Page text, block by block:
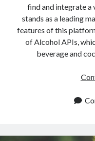
find and integrate a
stands as a leading
features of this
of Alcohol APIs,
beverage and